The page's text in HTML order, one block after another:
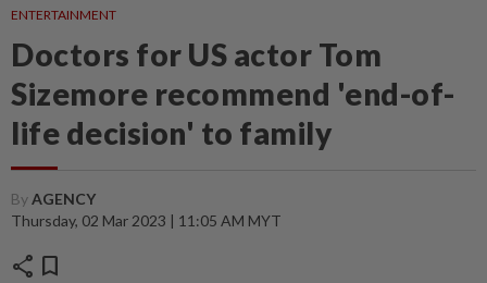
ENTERTAINMENT
Doctors for US actor Tom
Sizemore recommend 'end-of-
life decision' to family
ByAGENCY
Thursday, 02 Mar 2023 | 11:05 AM MYT
share bookmark